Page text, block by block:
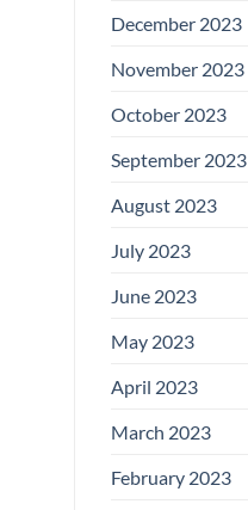
December 2023
November 2023
October 2023
September 2023
August 2023
July 2023
June 2023
May 2023
April 2023
March 2023
February 2023